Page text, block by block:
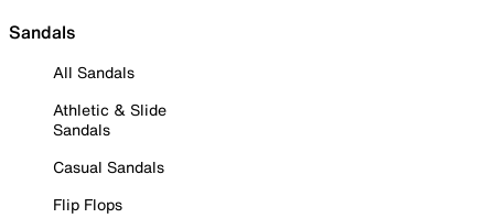
Sandals
All Sandals
Athletic & Slide
Sandals
Casual Sandals
Flip Flops